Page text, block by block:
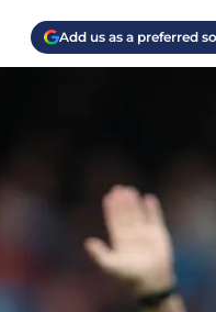
Add us as a preferred